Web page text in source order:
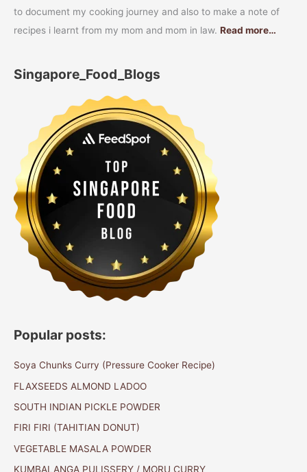
to document my cooking journey and also to make a note of
recipes i learnt from my mom and mom in law. Read more…
Singapore_Food_Blogs
Popular posts:
Soya Chunks Curry (Pressure Cooker Recipe)
FLAXSEEDS ALMOND LADOO
SOUTH INDIAN PICKLE POWDER
FIRI FIRI (TAHITIAN DONUT)
VEGETABLE MASALA POWDER
KUMBALANGA PULISSERY / MORU CURRY